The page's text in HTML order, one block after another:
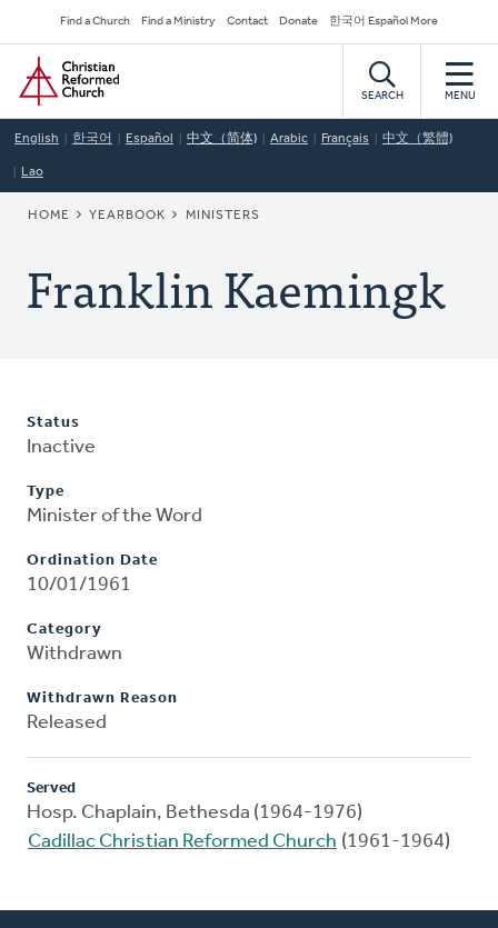
to
main
content
Secondary
Navigation
Find a Church Find a Ministry Contact Donate 한국어 Español More
Home
SEARCH MENU
English 한국어 Español 中文（简体) Arabic Français 中文（繁體)
Lao
BREADCRUMB
HOME YEARBOOK MINISTERS
Franklin Kaemingk
Status
Inactive
Type
Minister of the Word
Ordination Date
10/01/1961
Category
Withdrawn
Withdrawn Reason
Released
Served
Hosp. Chaplain, Bethesda (1964-1976)
Cadillac Christian Reformed Church (1961-1964)